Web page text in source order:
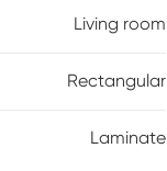
Living room
Rectangular
Laminate